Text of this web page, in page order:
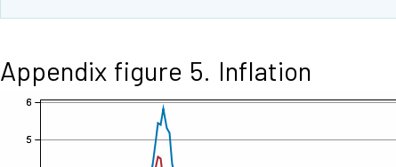
Appendix figure 5. Inflation